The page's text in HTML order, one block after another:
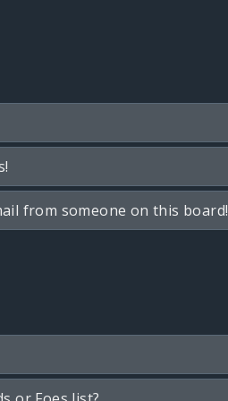
from someone on this board!